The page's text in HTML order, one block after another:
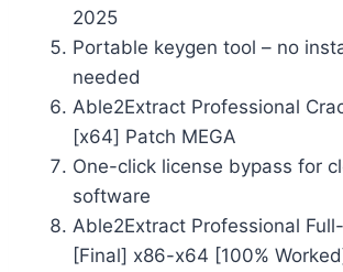
2025
Portable keygen tool – no
needed
Able2Extract Professional
[x64] Patch MEGA
One-click license bypass for
software
Able2Extract Professional
[Final] x86-x64 [100%